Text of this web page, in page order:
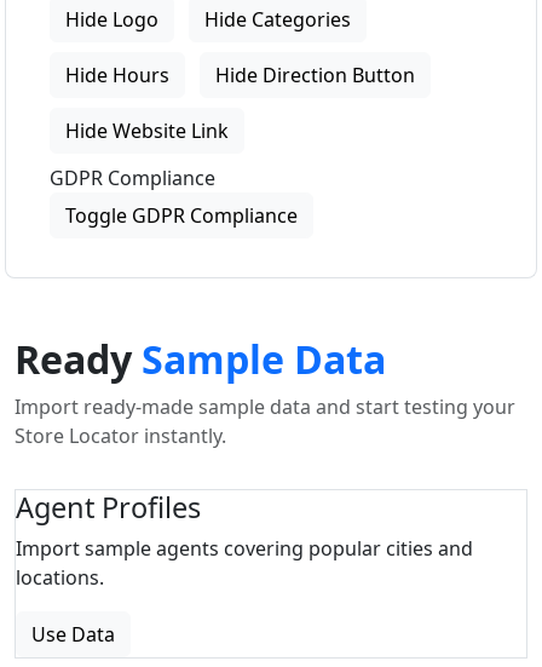
Hide Logo
Hide Categories
Hide Hours Hide Direction Button
Hide Website Link
GDPR Compliance
Toggle GDPR Compliance
ReadySample Data
Import ready-made sample data and start testing your
Store Locator instantly.
Agent Profiles
Import sample agents covering popular cities and
locations.
Use Data